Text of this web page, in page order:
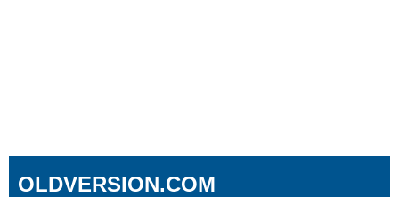
OLDVERSION.COM